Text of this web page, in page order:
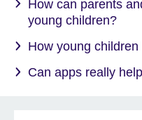
How can parents
young children?
How young
Can apps really